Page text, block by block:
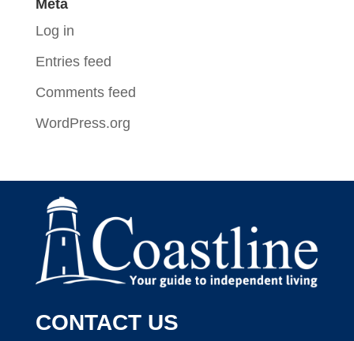
Meta
Log in
Entries feed
Comments feed
WordPress.org
CONTACT US